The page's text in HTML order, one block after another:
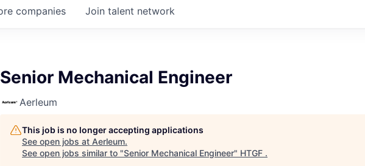
companies Join talent network
Senior Mechanical Engineer
Aerleum
This job is no longer accepting applications
See open jobs at Aerleum.
See open jobs similar to "Senior Mechanical Engineer" HTGF .